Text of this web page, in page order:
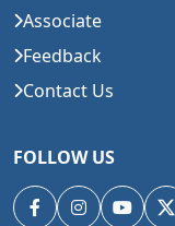
Associate
Feedback
Contact Us
FOLLOW US